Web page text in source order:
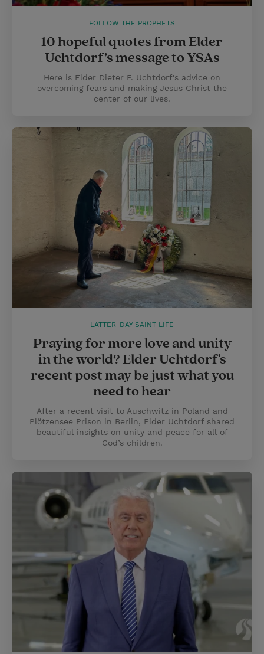
FOLLOW THE PROPHETS
10 hopeful quotes from Elder
Uchtdorf’s message to YSAs
Here is Elder Dieter F. Uchtdorf's advice on
overcoming fears and making Jesus Christ the
center of our lives.
LATTER-DAY SAINT LIFE
Praying for more love and unity
in the world? Elder Uchtdorf's
recent post may be just what you
need to hear
After a recent visit to Auschwitz in Poland and
Plötzensee Prison in Berlin, Elder Uchtdorf shared
beautiful insights on unity and peace for all of
God’s children.